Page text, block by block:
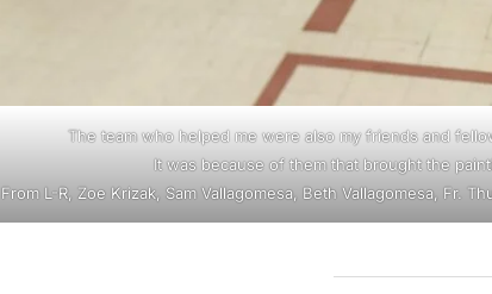
The team who helped me were also my friends and
It was because of them that brought the
From L-R, Zoe Krizak, Sam Vallagomesa, Beth Vallagomesa, Fr.